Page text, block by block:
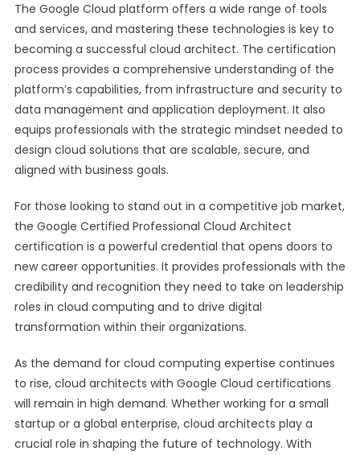
The Google Cloud platform offers a wide range of tools
and services, and mastering these technologies is key to
becoming a successful cloud architect. The certification
process provides a comprehensive understanding of the
platform’s capabilities, from infrastructure and security to
data management and application deployment. It also
equips professionals with the strategic mindset needed to
design cloud solutions that are scalable, secure, and
aligned with business goals.
For those looking to stand out in a competitive job market,
the Google Certified Professional Cloud Architect
certification is a powerful credential that opens doors to
new career opportunities. It provides professionals with the
credibility and recognition they need to take on leadership
roles in cloud computing and to drive digital
transformation within their organizations.
As the demand for cloud computing expertise continues
to rise, cloud architects with Google Cloud certifications
will remain in high demand. Whether working for a small
startup or a global enterprise, cloud architects play a
crucial role in shaping the future of technology. With